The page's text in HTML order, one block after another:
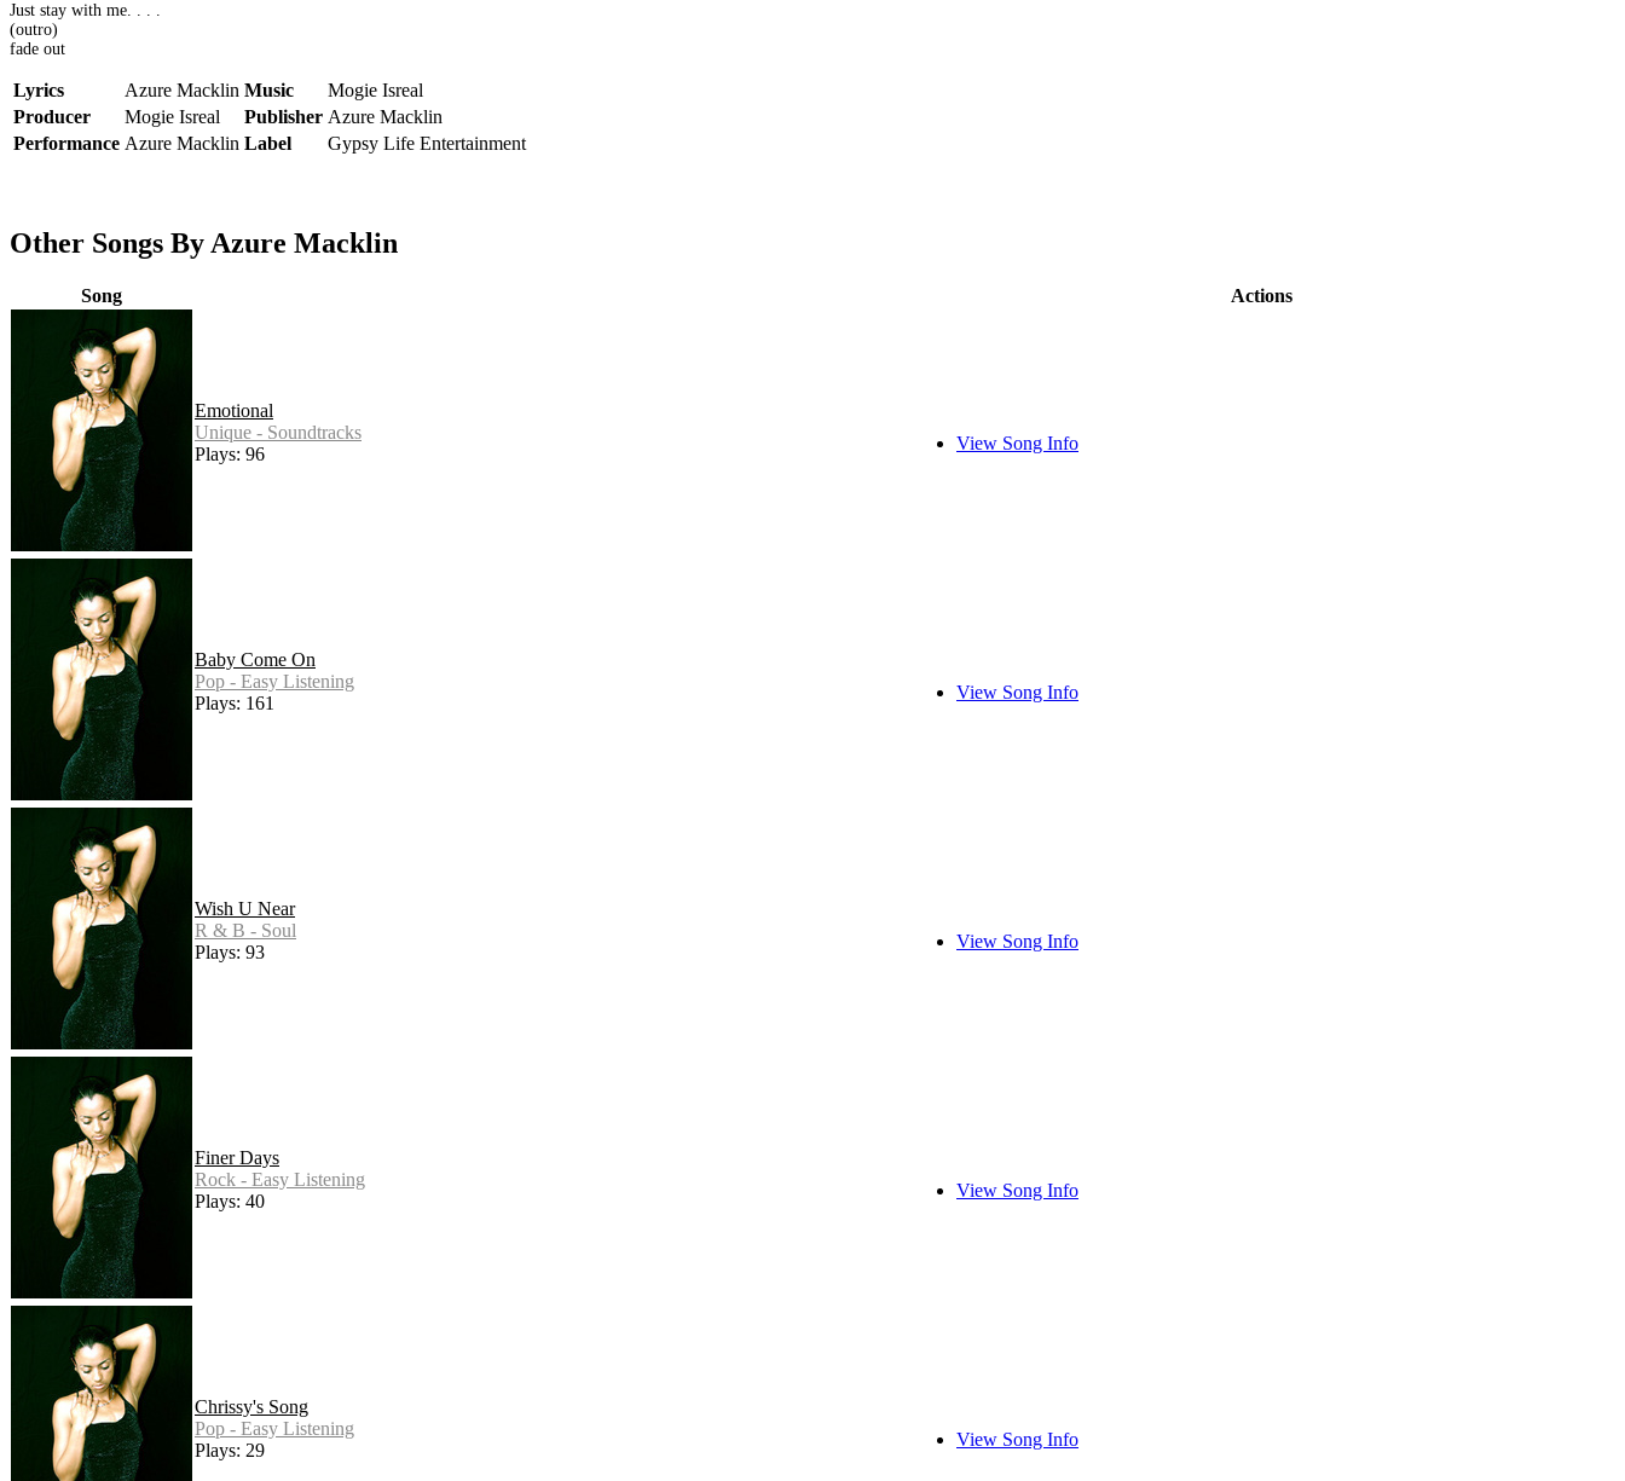
Just stay with me. . . .
(outro)
fade out
Lyrics Azure Macklin Music
Mogie Isreal
Producer
Mogie Isreal Publisher Azure Macklin
Performance Azure Macklin Label Gypsy Life Entertainment
Other Songs By Azure Macklin
Song Actions
Emotional
Unique - Soundtracks
Plays: 96
View Song Info
Baby Come On
Pop - Easy Listening
Plays: 161
View Song Info
Wish U Near
R & B - Soul
Plays: 93
View Song Info
Finer Days
Rock - Easy Listening
Plays: 40
View Song Info
Chrissy's Song
Pop - Easy Listening
Plays: 29
View Song Info